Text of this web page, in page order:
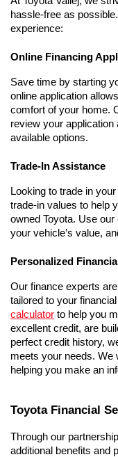
hassle-free as
experience:
Online Financing
Save time by starting
online application
comfort of your home.
review your
available options.
Trade-In Assistance
Looking to trade in
trade-in values to help
owned Toyota. Use
your vehicle’s value,
Personalized
Our finance experts
tailored to your
calculator to help you
excellent credit, are
perfect credit history,
meets your needs. We
helping you make an
Toyota Financial
Through our
additional benefits and